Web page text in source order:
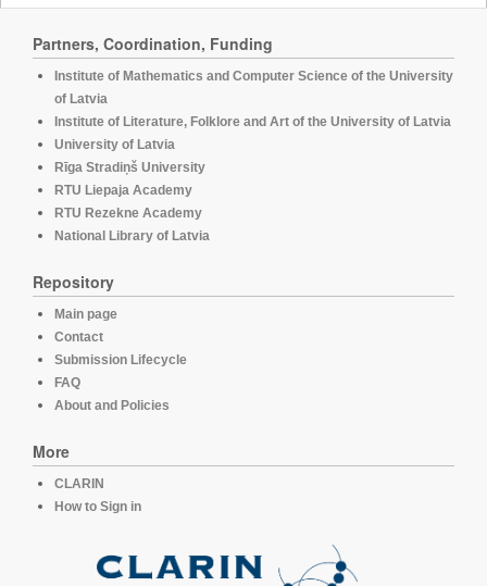
Partners, Coordination, Funding
Institute of Mathematics and Computer Science of the University
of Latvia
Institute of Literature, Folklore and Art of the University of Latvia
University of Latvia
Rīga Stradiņš University
RTU Liepaja Academy
RTU Rezekne Academy
National Library of Latvia
Repository
Main page
Contact
Submission Lifecycle
FAQ
About and Policies
More
CLARIN
How to Sign in